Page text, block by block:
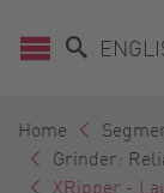
Home
Grinder:
XRipper -